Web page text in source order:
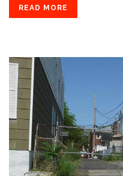
READ MORE